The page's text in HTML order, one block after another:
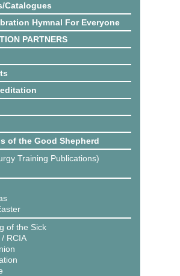
Catalogues
Hymnal For Everyone
PARTNERS
of the Good Shepherd
Training Publications)
of the Sick
RCIA